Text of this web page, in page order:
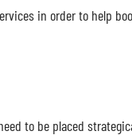
in order to help
to be placed